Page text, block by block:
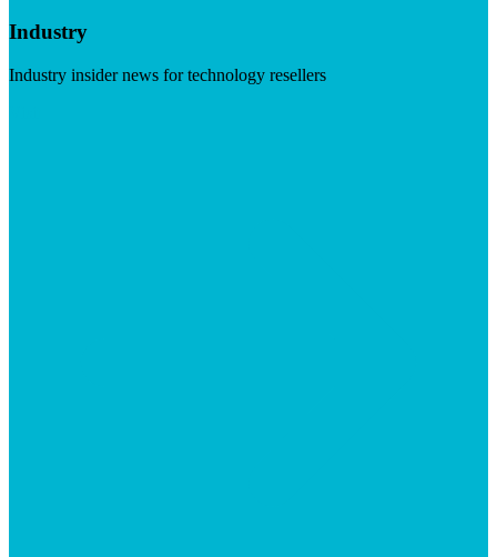
Industry
Industry insider news for technology resellers